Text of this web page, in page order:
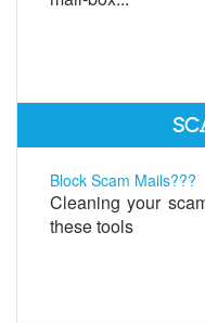
Block Scam Mails???
Cleaning your
these tools